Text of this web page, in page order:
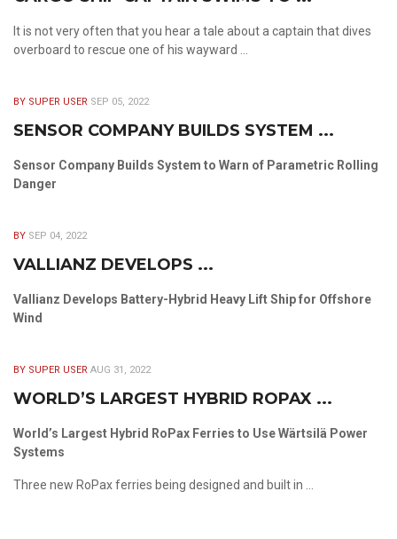
It is not very often that you hear a tale about a captain that dives
overboard to rescue one of his wayward ...
BY SUPER USER SEP 05, 2022
SENSOR COMPANY BUILDS SYSTEM ...
Sensor Company Builds System to Warn of Parametric Rolling
Danger
BY SEP 04, 2022
VALLIANZ DEVELOPS ...
Vallianz Develops Battery-Hybrid Heavy Lift Ship for Offshore
Wind
BY SUPER USER AUG 31, 2022
WORLD’S LARGEST HYBRID ROPAX ...
World’s Largest Hybrid RoPax Ferries to Use Wärtsilä Power
Systems
Three new RoPax ferries being designed and built in ...